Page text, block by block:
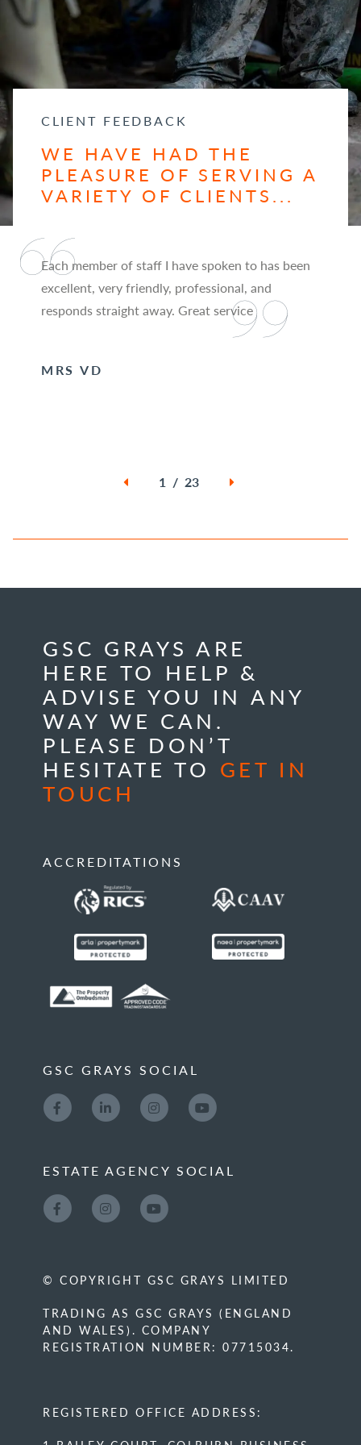
CLIENT FEEDBACK
WE HAVE HAD THE
PLEASURE OF SERVING A
VARIETY OF CLIENTS...
Each member of staff I have spoken to has been
excellent, very friendly, professional, and
responds straight away. Great service
MRS VD
1 / 23
GSC GRAYS ARE
HERE TO HELP &
ADVISE YOU IN ANY
WAY WE CAN.
PLEASE DON’T
HESITATE TO GET IN
TOUCH
ACCREDITATIONS
GSC GRAYS SOCIAL
ESTATE AGENCY SOCIAL
© COPYRIGHT GSC GRAYS LIMITED
TRADING AS GSC GRAYS (ENGLAND
AND WALES). COMPANY
REGISTRATION NUMBER: 07715034.
REGISTERED OFFICE ADDRESS: